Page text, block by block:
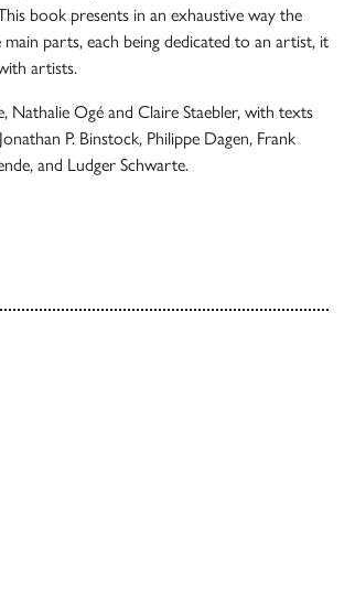
book presents in an exhaustive way the
parts, each being dedicated to an artist, it
artists.
Ogé and Claire Staebler, with texts
P. Binstock, Philippe Dagen, Frank
and Ludger Schwarte.